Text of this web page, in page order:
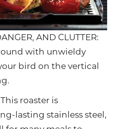
AND CLUTTER:
with unwieldy
bird on the vertical
This roaster is
lasting stainless steel,